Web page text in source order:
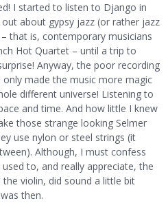
I started to listen to Django in
about gypsy jazz (or rather jazz
that is, contemporary musicians
Hot Quartet – until a trip to
Anyway, the poor recording
made the music more magic
different universe! Listening to
and time. And how little I knew
those strange looking Selmer
use nylon or steel strings (it
Although, I must confess
to, and really appreciate, the
violin, did sound a little bit
then.